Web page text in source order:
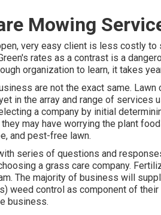
Mowing
very easy client is less costly
rates as a contrast is a
organization to learn, it takes
are not the exact same.
in the array and range of services
a company by initial
may have worrying the plant
and pest-free lawn.
series of questions and
a grass care company.
The majority of business will
weed control as component of
business.